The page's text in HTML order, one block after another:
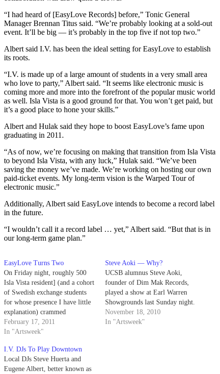
“I had heard of [EasyLove Records] before,” Tonic General
Manager Brennan Titus said. “We’re probably looking at a sold-out
event. It’ll be big — it’s probably in the top five if not top two.”
Albert said I.V. has been the ideal setting for EasyLove to establish
its roots.
“I.V. is made up of a large amount of students in a very small area
who love to party,” Albert said. “It seems like electronic music is
coming more and more into the forefront of the popular music world
as well. Isla Vista is a good ground for that. You won’t get paid, but
it’s a good place to hone your skills.”
Albert and Hulak said they hope to boost EasyLove’s fame upon
graduating in 2011.
“As of now, we’re focusing on making that transition from Isla Vista
to beyond Isla Vista, with any luck,” Hulak said. “We’ve been
saving the money we’ve made. We’re working on hosting our own
paid-ticket events. My long-term vision is the Warped Tour of
electronic music.”
Additionally, Albert said EasyLove intends to become a record label
in the future.
“I wouldn’t call it a record label … yet,” Albert said. “But that is in
our long-term game plan.”
EasyLove Turns Two
On Friday night, roughly 500
Isla Vista resident] (and a cohort
of Swedish exchange students
for whose presence I have little
explanation) crammed
themselves into a Del Playa
driveway in commemoration of
birthday.
February 17, 2011
In "Artsweek"
Steve Aoki — Why?
UCSB alumnus Steve Aoki,
founder of Dim Mak Records,
played a show at Earl Warren
Showgrounds last Sunday night.
November 18, 2010
In "Artsweek"
I.V. DJs To Play Downtown
Local DJs Steve Huerta and
Eugene Albert, better known as